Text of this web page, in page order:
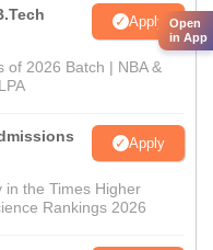
Apply
of 2026 Batch | NBA &
Apply
in the Times Higher
Rankings 2026
Open
in App